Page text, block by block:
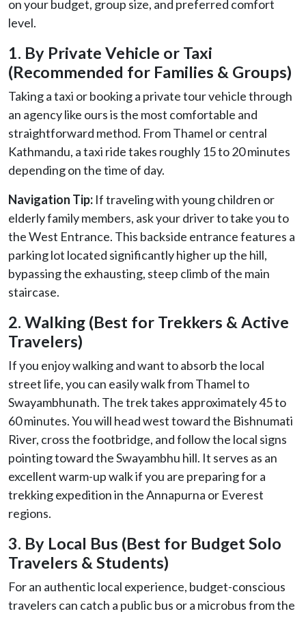
on your budget, group size, and preferred comfort
level.
1. By Private Vehicle or Taxi
(Recommended for Families & Groups)
Taking a taxi or booking a private tour vehicle through
an agency like ours is the most comfortable and
straightforward method. From Thamel or central
Kathmandu, a taxi ride takes roughly 15 to 20 minutes
depending on the time of day.
Navigation Tip: If traveling with young children or
elderly family members, ask your driver to take you to
the West Entrance. This backside entrance features a
parking lot located significantly higher up the hill,
bypassing the exhausting, steep climb of the main
staircase.
2. Walking (Best for Trekkers & Active
Travelers)
If you enjoy walking and want to absorb the local
street life, you can easily walk from Thamel to
Swayambhunath. The trek takes approximately 45 to
60 minutes. You will head west toward the Bishnumati
River, cross the footbridge, and follow the local signs
pointing toward the Swayambhu hill. It serves as an
excellent warm-up walk if you are preparing for a
trekking expedition in the Annapurna or Everest
regions.
3. By Local Bus (Best for Budget Solo
Travelers & Students)
For an authentic local experience, budget-conscious
travelers can catch a public bus or a microbus from the